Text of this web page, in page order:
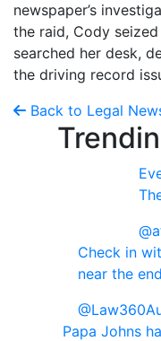
newspaper’s
the raid, Cody seized
searched her desk,
the driving record
Back to Legal
Check in
near the
@Law360
Papa Johns